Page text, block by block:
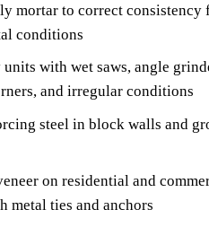
mortar to correct
conditions
units with wet saws, angle
and irregular conditions
steel in block walls and
on residential and
metal ties and anchors